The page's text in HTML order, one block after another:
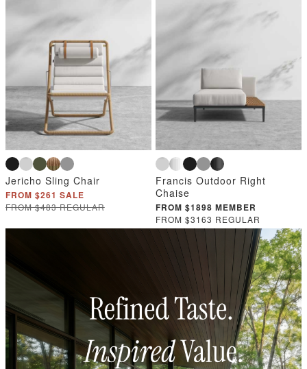
Jericho Sling Chair
FROM $261 SALE
FROM $483 REGULAR
Francis Outdoor Right
Chaise
FROM $1898 MEMBER
FROM $3163 REGULAR